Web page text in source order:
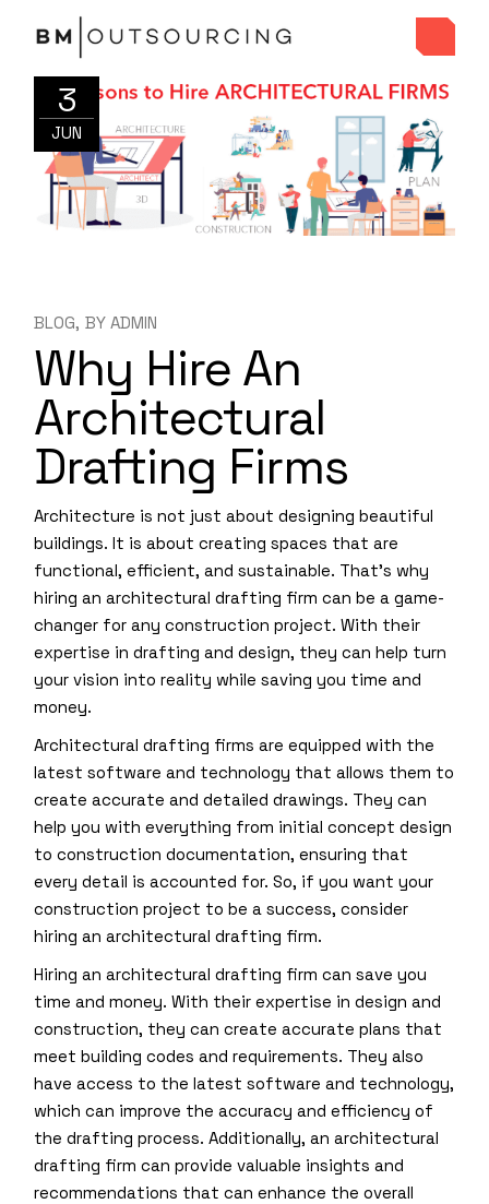
3
JUN
BLOG BY ADMIN
Why Hire An
Architectural
Drafting Firms
Architecture is not just about designing beautiful
buildings. It is about creating spaces that are
functional, efficient, and sustainable. That’s why
hiring an architectural drafting firm can be a game-
changer for any construction project. With their
expertise in drafting and design, they can help turn
your vision into reality while saving you time and
money.
Architectural drafting firms are equipped with the
latest software and technology that allows them to
create accurate and detailed drawings. They can
help you with everything from initial concept design
to construction documentation, ensuring that
every detail is accounted for. So, if you want your
construction project to be a success, consider
hiring an architectural drafting firm.
Hiring an architectural drafting firm can save you
time and money. With their expertise in design and
construction, they can create accurate plans that
meet building codes and requirements. They also
have access to the latest software and technology,
which can improve the accuracy and efficiency of
the drafting process. Additionally, an architectural
drafting firm can provide valuable insights and
recommendations that can enhance the overall